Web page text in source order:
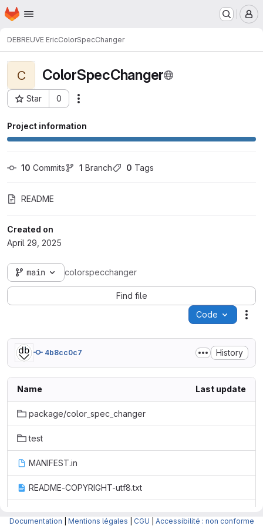
Skip to main content
Homepage
DEBREUVE EricColorSpecChanger
C ColorSpecChanger
Star 0
Project ID: 3519
Project information
10 Commits 1 Branch 0 Tags
README
Created on
April 29, 2025
main colorspecchanger
Find file
Code
4b8cc0c7 History
Name Last update
package/color_spec_changer
test
MANIFEST.in
README-COPYRIGHT-utf8.txt
Documentation Mentions légales CGU Accessibilité : non conforme